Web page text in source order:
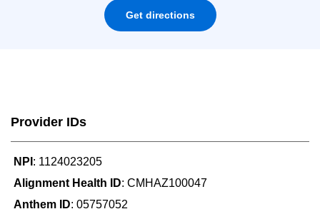
Get directions
Provider IDs
NPI : 1124023205
Alignment Health ID: CMHAZ100047
Anthem ID: 05757052